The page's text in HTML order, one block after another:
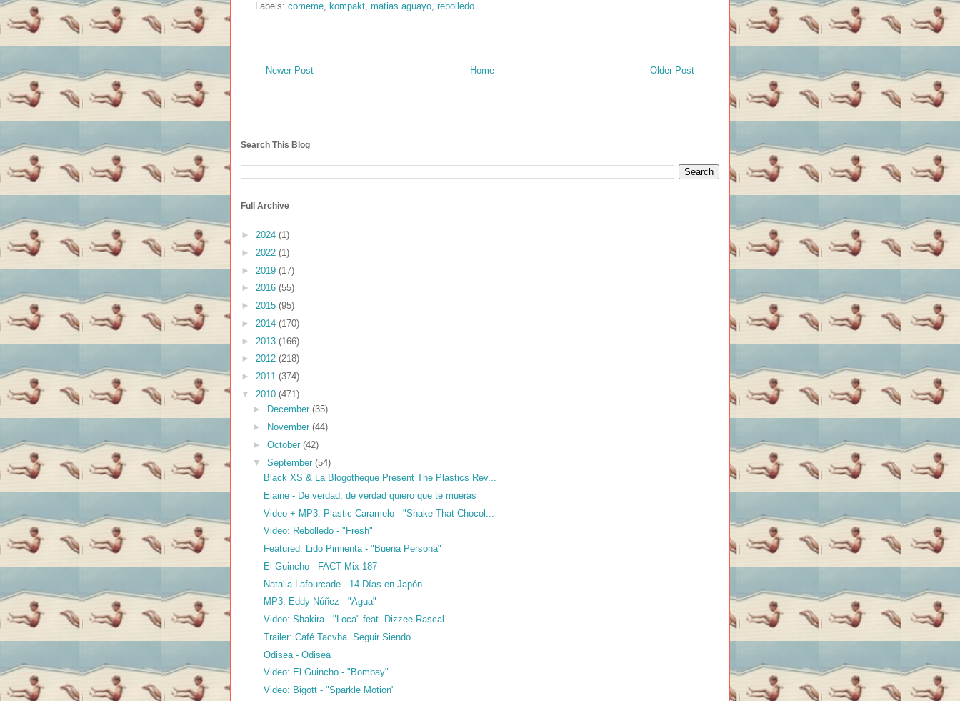
Labels: comeme, kompakt, matias aguayo, rebolledo
Newer Post Older Post
Home
Search This Blog
Full Archive
► 2024 (1)
► 2022 (1)
► 2019 (17)
► 2016 (55)
► 2015 (95)
► 2014 (170)
► 2013 (166)
► 2012 (218)
► 2011 (374)
▼ 2010 (471)
►
December (35)
►
November (44)
► October (42)
▼ September (54)
Black XS & La Blogotheque Present The Plastics Rev...
Elaine - De verdad, de verdad quiero que te mueras
Video + MP3: Plastic Caramelo - "Shake That Chocol...
Video: Rebolledo - "Fresh"
Featured: Lido Pimienta - "Buena Persona"
El Guincho - FACT Mix 187
Natalia Lafourcade - 14 Días en Japón
MP3: Eddy Núñez - "Agua"
Video: Shakira - "Loca" feat. Dizzee Rascal
Trailer: Café Tacvba. Seguir Siendo
Odisea - Odisea
Video: El Guincho - "Bombay"
Video: Bigott - "Sparkle Motion"